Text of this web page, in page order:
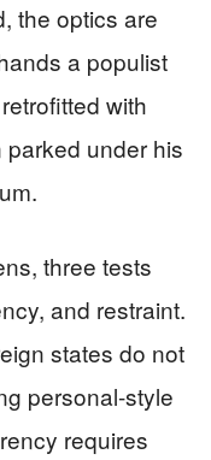
the optics are
a populist
with
under his
three tests
and restraint.
states do not
personal-style
requires